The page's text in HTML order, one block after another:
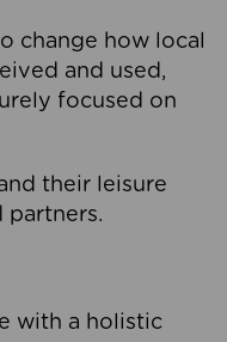
change how local
and used,
focused on
their leisure
partners.
with a holistic